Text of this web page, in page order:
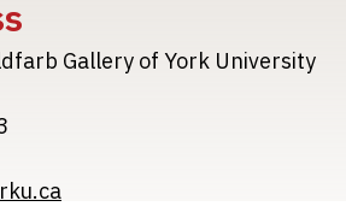
Gallery of York University